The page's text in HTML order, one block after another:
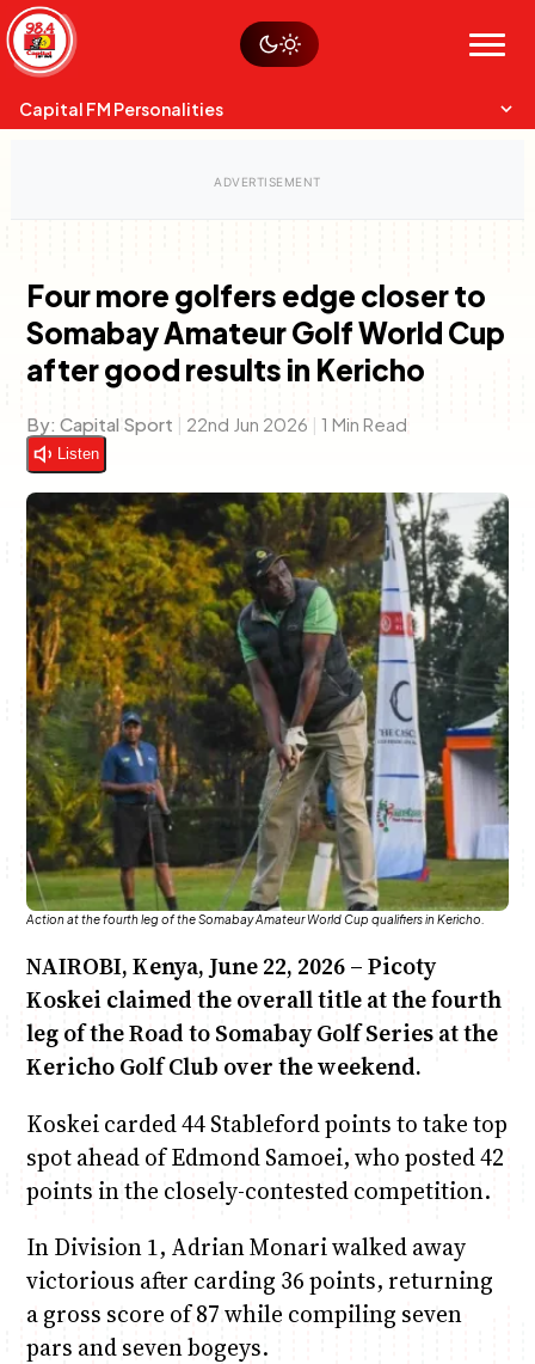
Skip
to
content
Menu
Sustainability
Op-Eds
Capital FM Personalities
Charles & Martin
The Boyz Live
Capital Mixmasters
Best Mix of Music
Anne Mwaura
The Fuse
June & Martin
The Jam
Chiko & Maalika
Capital In The Morning
Chiko, Alex, Onyatta & Kabir
Saturday Music & Sports
Jacob & Kaima
Capital Jazz Club
Four more golfers edge closer to
Somabay Amateur Golf World Cup
after good results in Kericho
By: Capital Sport | 22nd Jun 2026 | 1 Min Read
Listen
Action at the fourth leg of the Somabay Amateur World Cup qualifiers in Kericho.
NAIROBI, Kenya, June 22, 2026 – Picoty
Koskei claimed the overall title at the fourth
leg of the Road to Somabay Golf Series at the
Kericho Golf Club over the weekend.
Koskei carded 44 Stableford points to take top
spot ahead of Edmond Samoei, who posted 42
points in the closely-contested competition.
In Division 1, Adrian Monari walked away
victorious after carding 36 points, returning
a gross score of 87 while compiling seven
pars and seven bogeys.
Watch live